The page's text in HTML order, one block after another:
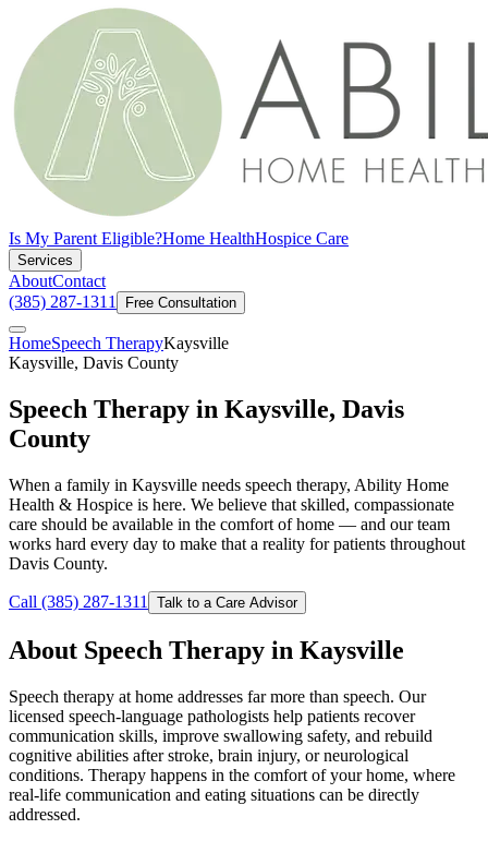
Is My Parent Eligible?Home HealthHospice Care
Services
AboutContact
(385) 287-1311
Free Consultation
HomeSpeech TherapyKaysville
Kaysville, Davis County
Speech Therapy in Kaysville, Davis
County
When a family in Kaysville needs speech therapy, Ability Home
Health & Hospice is here. We believe that skilled, compassionate
care should be available in the comfort of home — and our team
works hard every day to make that a reality for patients throughout
Davis County.
Call (385) 287-1311 Talk to a Care Advisor
About Speech Therapy in Kaysville
Speech therapy at home addresses far more than speech. Our
licensed speech-language pathologists help patients recover
communication skills, improve swallowing safety, and rebuild
cognitive abilities after stroke, brain injury, or neurological
conditions. Therapy happens in the comfort of your home, where
real-life communication and eating situations can be directly
addressed.